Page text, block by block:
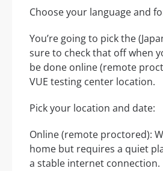
Choose your language and
You’re going to pick the
sure to check that off when
be done online (remote
VUE testing center location.
Pick your location and date:
Online (remote proctored):
home but requires a quiet
a stable internet connection.